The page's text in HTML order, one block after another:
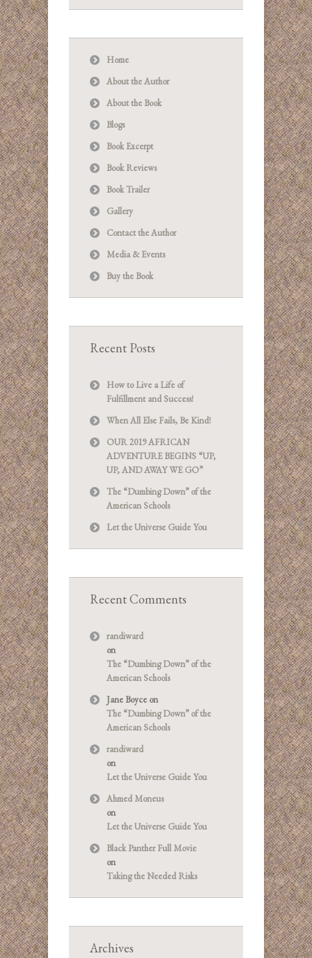
Home
About the Author
About the Book
Blogs
Book Excerpt
Book Reviews
Book Trailer
Gallery
Contact the Author
Media & Events
Buy the Book
Recent Posts
How to Live a Life of
Fulfillment and Success!
When All Else Fails, Be Kind!
OUR 2019 AFRICAN
ADVENTURE BEGINS “UP,
UP, AND AWAY WE GO”
The “Dumbing Down” of the
American Schools
Let the Universe Guide You
Recent Comments
randiward
on
The “Dumbing Down” of the
American Schools
Jane Boyce on
The “Dumbing Down” of the
American Schools
randiward
on
Let the Universe Guide You
Ahmed Moneus
on
Let the Universe Guide You
Black Panther Full Movie
on
Taking the Needed Risks
Archives